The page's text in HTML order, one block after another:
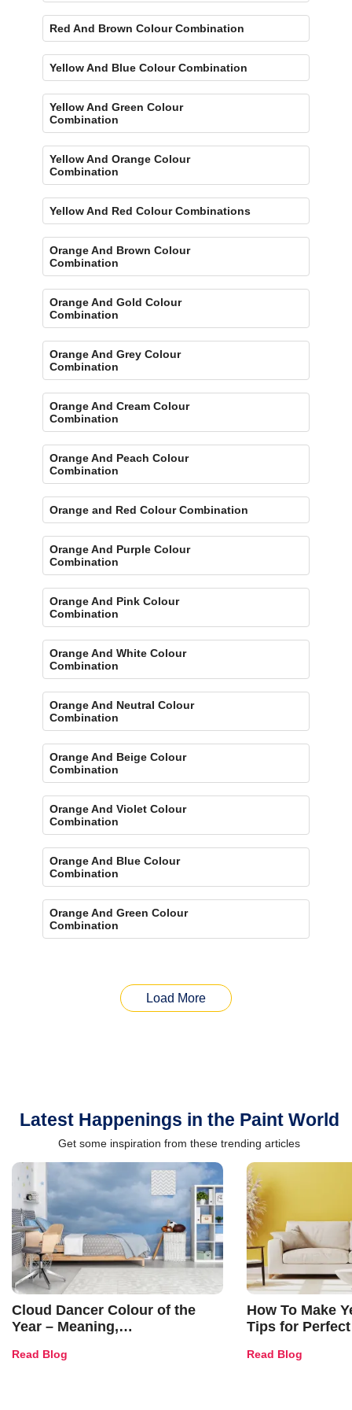
Red And Brown Colour Combination
Yellow And Blue Colour Combination
Yellow And Green Colour
Combination
Yellow And Orange Colour
Combination
Yellow And Red Colour Combinations
Orange And Brown Colour
Combination
Orange And Gold Colour
Combination
Orange And Grey Colour
Combination
Orange And Cream Colour
Combination
Orange And Peach Colour
Combination
Orange and Red Colour Combination
Orange And Purple Colour
Combination
Orange And Pink Colour
Combination
Orange And White Colour
Combination
Orange And Neutral Colour
Combination
Orange And Beige Colour
Combination
Orange And Violet Colour
Combination
Orange And Blue Colour
Combination
Orange And Green Colour
Combination
Load More
Latest Happenings in the Paint World
Get some inspiration from these trending articles
Cloud Dancer Colour of the
Year – Meaning,
and Trends
Read Blog
How To Make
Tips for
Read Blog